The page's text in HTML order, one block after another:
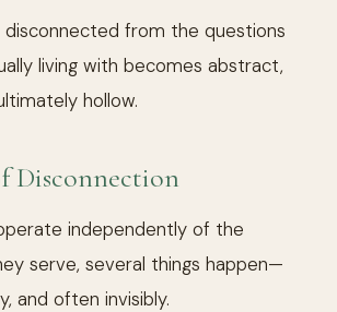
disconnected from the questions
living with becomes abstract,
hollow.
Disconnection
independently of the
serve, several things happen—
and often invisibly.